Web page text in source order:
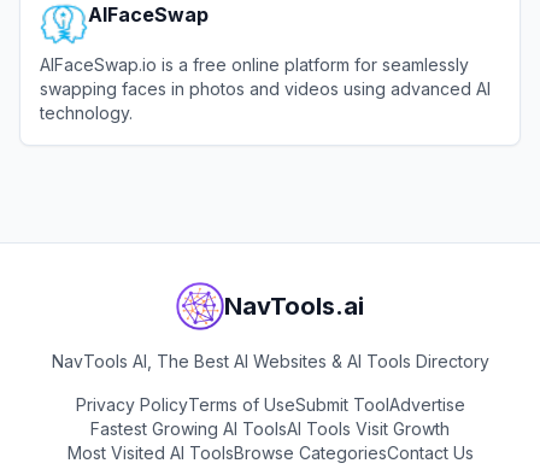
AIFaceSwap
AIFaceSwap.io is a free online platform for seamlessly
swapping faces in photos and videos using advanced AI
technology.
NavTools.ai
NavTools AI, The Best AI Websites & AI Tools Directory
Privacy PolicyTerms of UseSubmit ToolAdvertise
Fastest Growing AI ToolsAI Tools Visit Growth
Most Visited AI ToolsBrowse CategoriesContact Us